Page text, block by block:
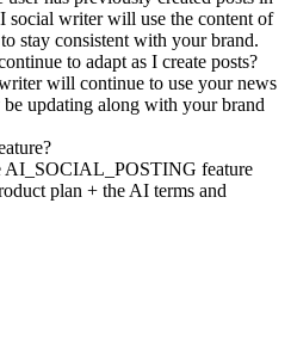
social writer will use the content of
stay consistent with your brand.
to adapt as I create posts?
will continue to use your news
be updating along with your brand
AI_SOCIAL_POSTING feature
plan + the AI terms and